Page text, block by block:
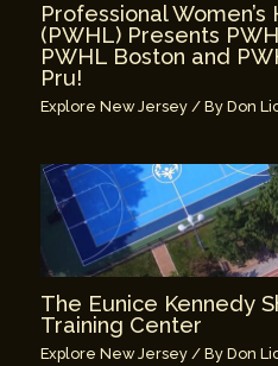
Professional
(PWHL) Presents
PWHL Boston and
Pru!
Explore New Jersey / ByDon
The Eunice Kennedy
Training Center
Explore New Jersey / ByDon